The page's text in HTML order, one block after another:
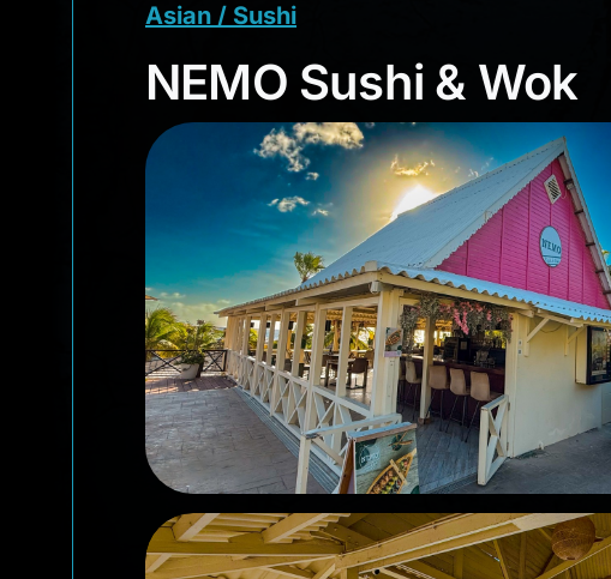
Asian / Sushi
NEMO Sushi & Wok
NEMO Sushi & Wok